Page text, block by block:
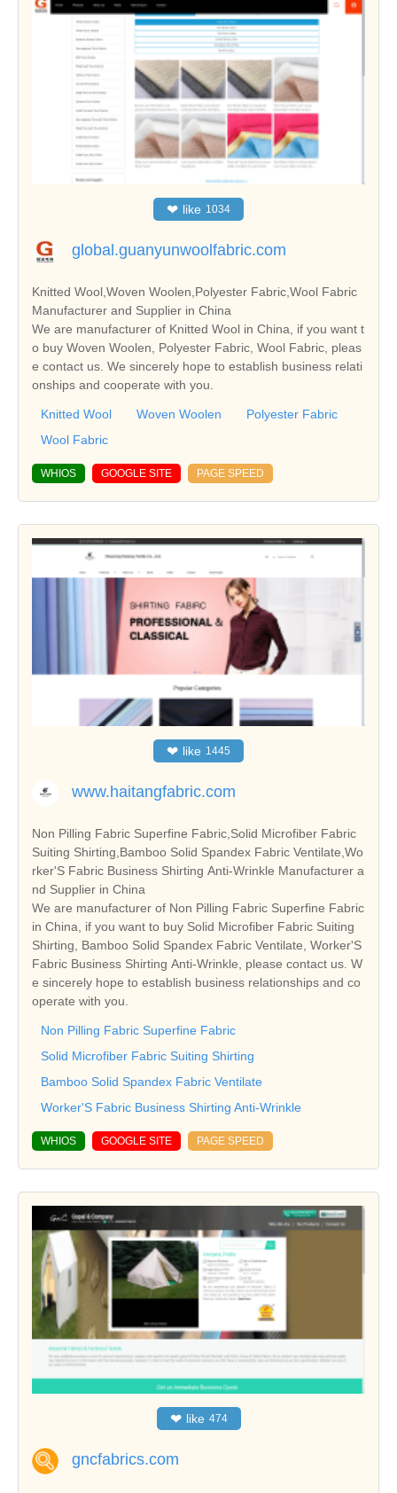
❤ like 1034
global.guanyunwoolfabric.com
Knitted Wool,Woven Woolen,Polyester Fabric,Wool Fabric
Manufacturer and Supplier in China
We are manufacturer of Knitted Wool in China, if you want t
o buy Woven Woolen, Polyester Fabric, Wool Fabric, pleas
e contact us. We sincerely hope to establish business relati
onships and cooperate with you.
Knitted Wool Woven Woolen
Polyester Fabric
Wool Fabric
WHIOS GOOGLE SITE PAGE SPEED
❤ like 1445
www.haitangfabric.com
Non Pilling Fabric Superfine Fabric,Solid Microfiber Fabric
Suiting Shirting,Bamboo Solid Spandex Fabric Ventilate,Wo
rker'S Fabric Business Shirting Anti-Wrinkle Manufacturer a
nd Supplier in China
We are manufacturer of Non Pilling Fabric Superfine Fabric
in China, if you want to buy Solid Microfiber Fabric Suiting
Shirting, Bamboo Solid Spandex Fabric Ventilate, Worker'S
Fabric Business Shirting Anti-Wrinkle, please contact us. W
e sincerely hope to establish business relationships and co
operate with you.
Non Pilling Fabric Superfine Fabric
Solid Microfiber Fabric Suiting Shirting
Bamboo Solid Spandex Fabric Ventilate
Worker'S Fabric Business Shirting Anti-Wrinkle
WHIOS GOOGLE SITE PAGE SPEED
❤ like 474
gncfabrics.com